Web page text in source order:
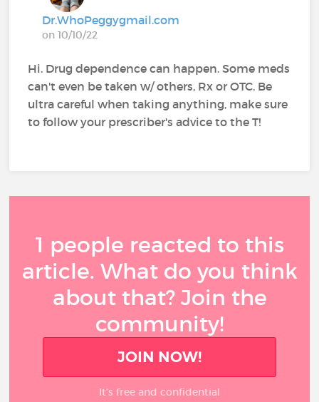
Dr.WhoPeggygmail.com
on 10/10/22
Hi. Drug dependence can happen. Some meds
can't even be taken w/ others, Rx or OTC. Be
ultra careful when taking anything, make sure
to follow your prescriber's advice to the T!
1 people reacted to this
article. What do you think
about that? Join the
community!
JOIN NOW!
It’s free and confidential